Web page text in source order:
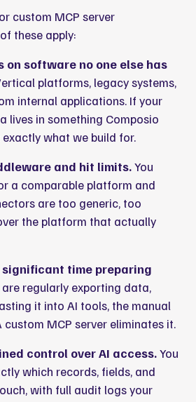
custom MCP server
these apply:
on software no one else has
platforms, legacy systems,
internal applications. If your
lives in something Composio
what we build for.
and hit limits.You
a comparable platform and
are too generic, too
the platform that actually
significant time preparing
regularly exporting data,
it into AI tools, the manual
custom MCP server eliminates it.
control over AI access.You
which records, fields, and
with full audit logs your